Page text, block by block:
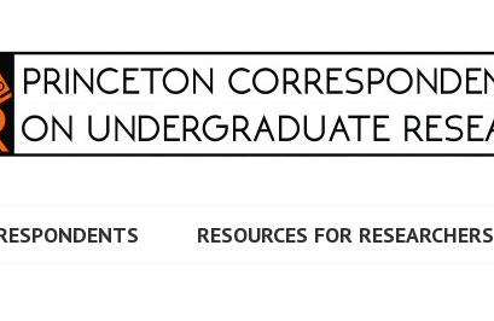
RESOURCES FOR RESEARCHERS